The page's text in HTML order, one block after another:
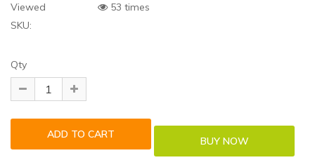
Viewed
53 times
SKU:
Qty